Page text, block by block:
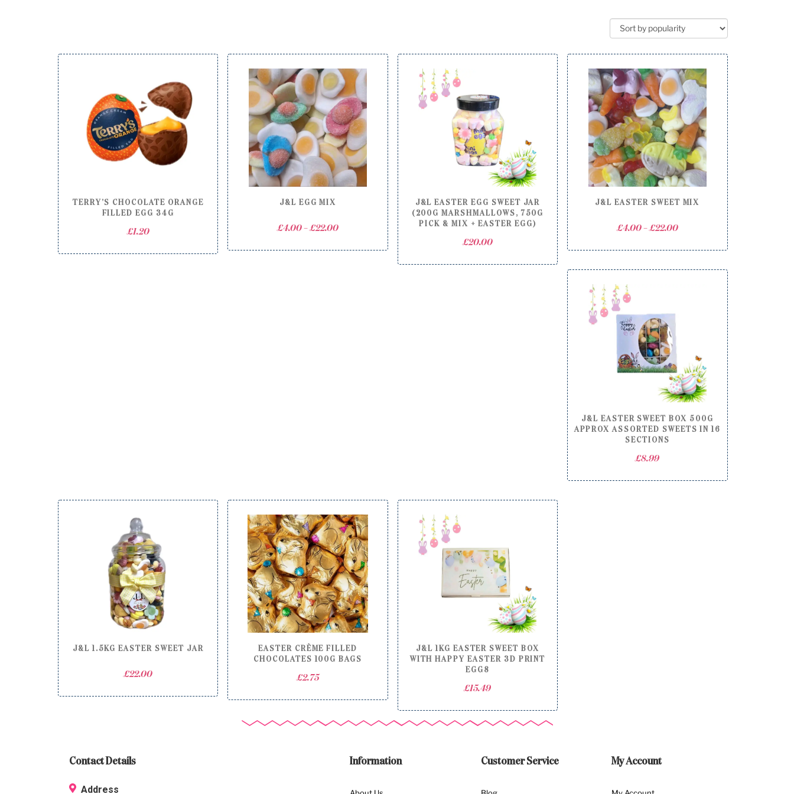
TERRY’S CHOCOLATE ORANGE
FILLED EGG 34G
£1.20
J&L EGG MIX
£4.00–£22.00Price
J&L EASTER EGG SWEET JAR
(200G MARSHMALLOWS, 750G
PICK & MIX + EASTER EGG)
£20.00
J&L EASTER SWEET MIX
£4.00–£22.00Price
through
J&L EASTER SWEET BOX 500G
APPROX ASSORTED SWEETS IN 16
SECTIONS
£8.99
J&L 1.5KG EASTER SWEET JAR
£22.00
EASTER CRÈME FILLED
CHOCOLATES 100G BAGS
£2.75
J&L 1KG EASTER SWEET BOX
WITH HAPPY EASTER 3D PRINT
EGG8
£15.49
Contact Details
Address
Information Customer Service My Account